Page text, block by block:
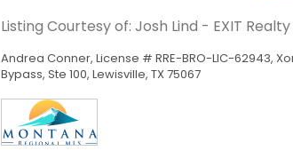
Listing Courtesy of: Josh Lind - EXIT
Andrea Conner, License # RRE-BRO-LIC-62943,
Bypass, Ste 100, Lewisville, TX 75067